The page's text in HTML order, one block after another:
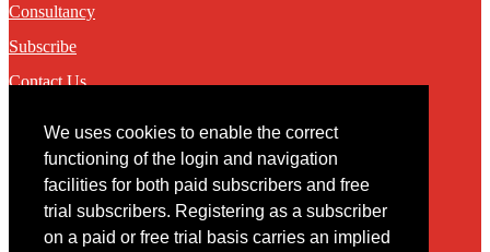
We uses cookies to enable the correct
functioning of the login and navigation
facilities for both paid subscribers and free
trial subscribers. Registering as a subscriber
on a paid or free trial basis carries an implied
Consultancy
Subscribe
Contact Us
Contact
You may contact us via our online contact form